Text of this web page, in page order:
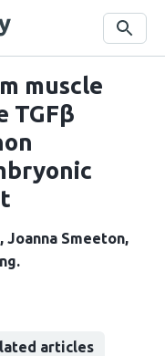
Search
muscle
TGFβ
Joanna Smeeton
articles